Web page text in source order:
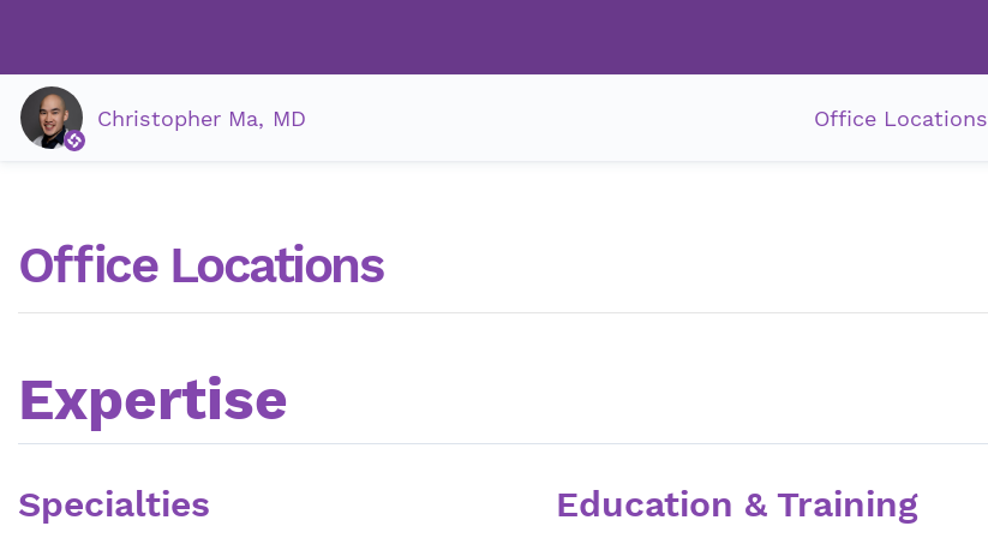
Christopher Ma, MD Office Locations
Office Locations
Expertise
Specialties Education & Training